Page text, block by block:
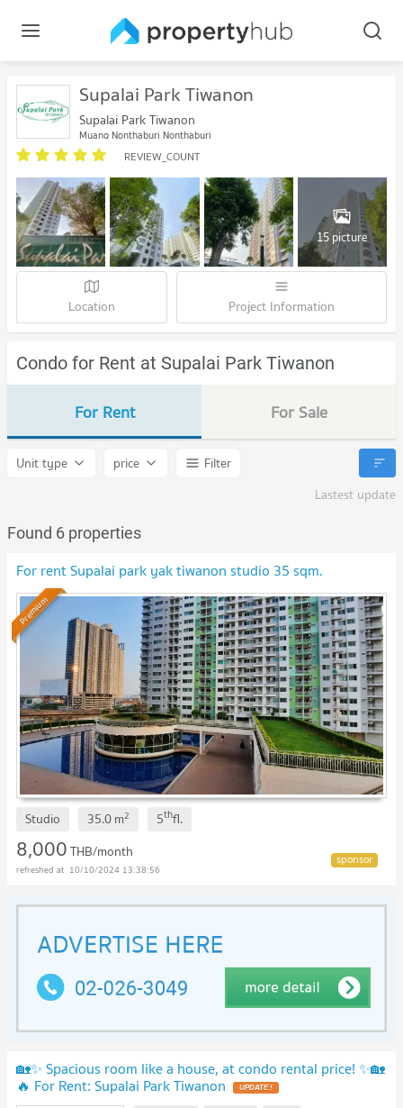
Supalai Park Tiwanon
Supalai Park Tiwanon
Muang Nonthaburi Nonthaburi
REVIEW_COUNT
15 picture
Location Project Information
Condo for Rent at Supalai Park Tiwanon
For Rent For Sale
Unit type price
Filter
Lastest update
Found 6 properties
For rent Supalai park yak tiwanon studio 35 sqm.
Premium
Studio 35.0m2 5thfl.
8,000THB/month
10/10/2024 13:38:56
🏡✨ Spacious room like a house, at condo rental price! ✨🏡
🔥 For Rent: Supalai Park Tiwanon UPDATE !